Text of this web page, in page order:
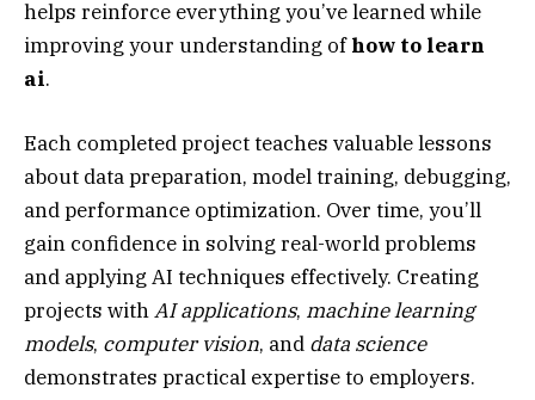
helps reinforce everything you’ve learned while
improving your understanding ofhow to learn
ai.
Each completed project teaches valuable lessons
about data preparation, model training, debugging,
and performance optimization. Over time, you’ll
gain confidence in solving real-world problems
and applying AI techniques effectively. Creating
projects withAI applications, machine learning
models, computer vision, and data science
demonstrates practical expertise to employers.